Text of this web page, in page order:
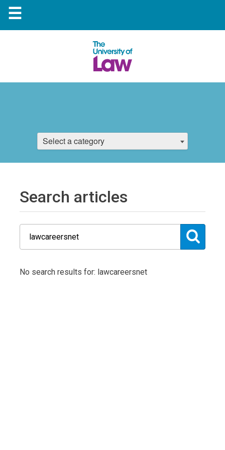
☰
Select a category
Search articles
No search results for: lawcareersnet